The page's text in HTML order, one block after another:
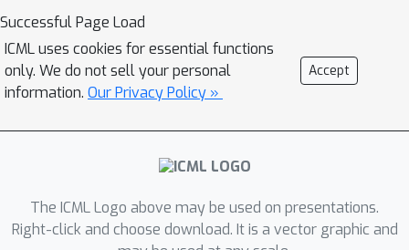
focus on past and current research work,
showcasing actual results and
demonstrating beneficial effects on
society. We also accept short papers of
opportunity to present their work and
attendees.
Problem Introduction Track
Successful Page Load
ICML uses cookies for essential functions
only. We do not sell your personal
information. Our Privacy Policy »
Accept
The ICML Logo above may be used on presentations.
Right-click and choose download. It is a vector graphic and